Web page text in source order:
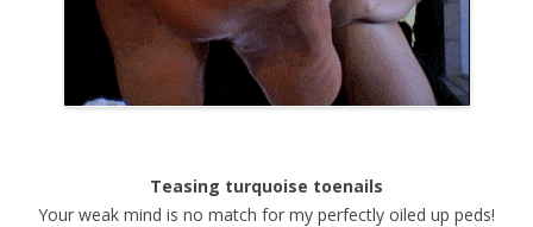
Teasing turquoise toenails
Your weak mind is no match for my perfectly oiled up peds!